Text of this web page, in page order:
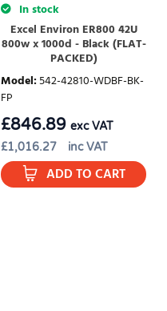
In stock
Excel Environ ER800 42U
800w x 1000d - Black (FLAT-
PACKED)
Model:542-42810-WDBF-BK-
FP
£1,016.27 inc VAT
£846.89 exc VAT
ADD TO CART